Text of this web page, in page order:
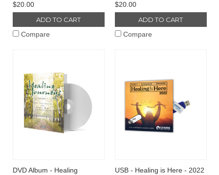
$20.00
ADD TO CART
Compare
$20.00
ADD TO CART
Compare
DVD Album - Healing
USB - Healing is Here - 2022